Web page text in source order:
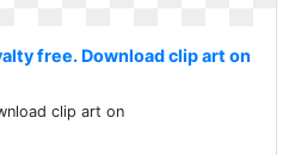
free. Download clip art on
clip art on